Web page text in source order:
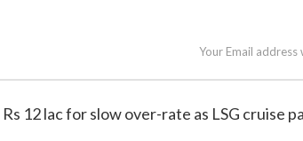
Your Email
12 lac for slow over-rate as LSG cruise